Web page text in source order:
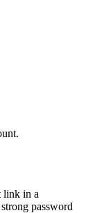
link in a
password